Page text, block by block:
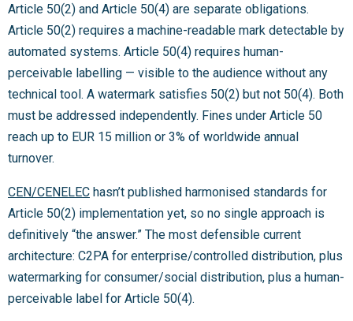
Article 50(2) and Article 50(4) are separate obligations.
Article 50(2) requires a machine-readable mark detectable by
automated systems. Article 50(4) requires human-
perceivable labelling — visible to the audience without any
technical tool. A watermark satisfies 50(2) but not 50(4). Both
must be addressed independently. Fines under Article 50
reach up to EUR 15 million or 3% of worldwide annual
turnover.
CEN/CENELEC hasn’t published harmonised standards for
Article 50(2) implementation yet, so no single approach is
definitively “the answer.” The most defensible current
architecture: C2PA for enterprise/controlled distribution, plus
watermarking for consumer/social distribution, plus a human-
perceivable label for Article 50(4).